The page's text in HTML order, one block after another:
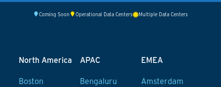
Coming Soon Operational Data Centers Multiple Data Centers
North America
Boston
APAC
Bengaluru
EMEA
Amsterdam